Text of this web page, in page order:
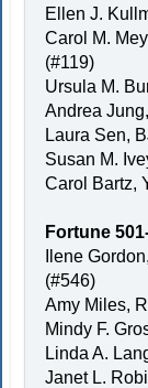
Ellen J.
Carol M.
(#119)
Ursula M.
Andrea
Laura Sen,
Susan M.
Carol Bartz,
Fortune
Ilene
(#546)
Amy Miles,
Mindy F.
Linda A.
Janet L.